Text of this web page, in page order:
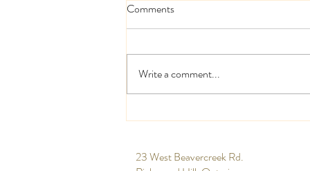
High and low centrepieces
Comments
Write a comment...
​23 West Beavercreek Rd.